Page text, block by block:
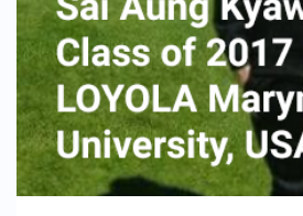
currently studying a double
and Hotel Management, and I
great choice for me. I have
doubting myself gave me this
study abroad, and get the